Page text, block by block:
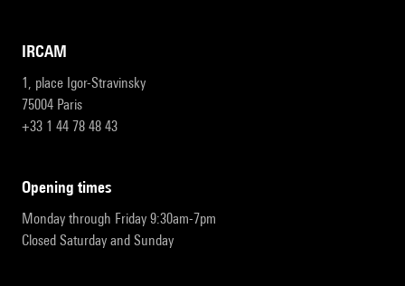
IRCAM
1, place Igor-Stravinsky
75004 Paris
+33 1 44 78 48 43
opening times
Monday through Friday 9:30am-7pm
Closed Saturday and Sunday